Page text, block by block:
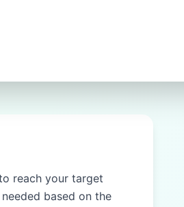
reach your target
based on the